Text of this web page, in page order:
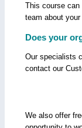
This course can
team about your
Does your
Our specialists
contact our
We also offer